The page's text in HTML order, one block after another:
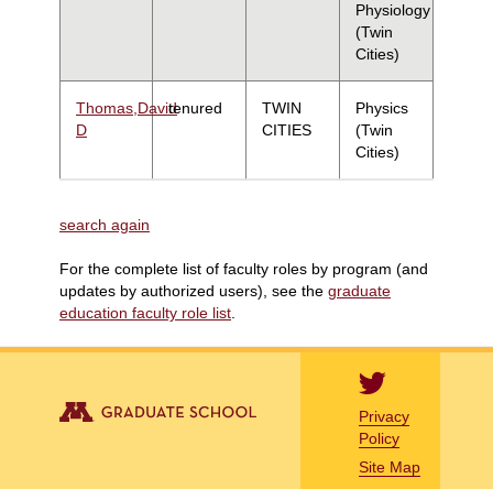
Physiology
(Twin
Cities)
Thomas,David
D
tenured
TWIN
CITIES
Physics
(Twin
Cities)
search again
For the complete list of faculty roles by program (and
updates by authorized users), see the graduate
education faculty role list
Privacy
Policy
Site Map